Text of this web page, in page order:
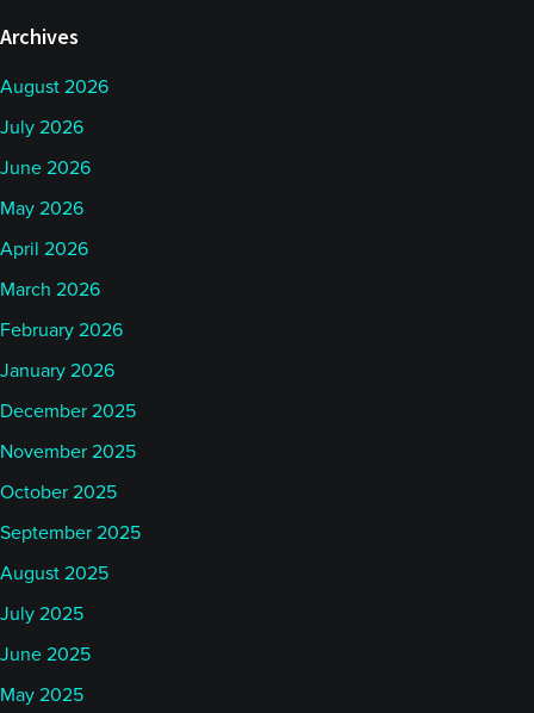
Archives
August 2026
July 2026
June 2026
May 2026
April 2026
March 2026
February 2026
January 2026
December 2025
November 2025
October 2025
September 2025
August 2025
July 2025
June 2025
May 2025